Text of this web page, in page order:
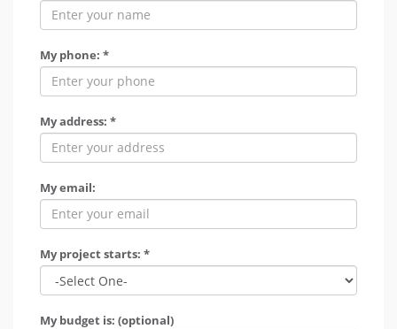
My phone: *
My address: *
My email:
My project starts: *
My budget is: (optional)